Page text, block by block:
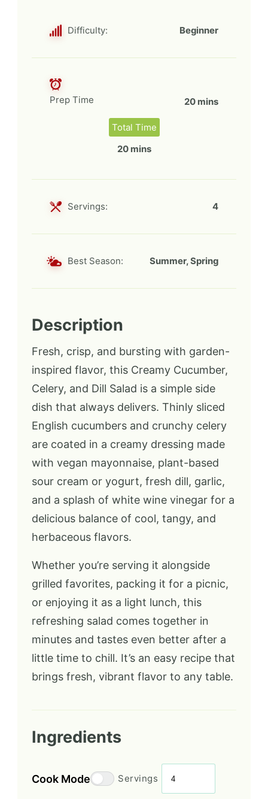
Difficulty: Beginner
Prep Time 20 mins
Total Time
20 mins
Servings: 4
Best Season: Summer, Spring
Description
Fresh, crisp, and bursting with garden-
inspired flavor, this Creamy Cucumber,
Celery, and Dill Salad is a simple side
dish that always delivers. Thinly sliced
English cucumbers and crunchy celery
are coated in a creamy dressing made
with vegan mayonnaise, plant-based
sour cream or yogurt, fresh dill, garlic,
and a splash of white wine vinegar for a
delicious balance of cool, tangy, and
herbaceous flavors.
Whether you’re serving it alongside
grilled favorites, packing it for a picnic,
or enjoying it as a light lunch, this
refreshing salad comes together in
minutes and tastes even better after a
little time to chill. It’s an easy recipe that
brings fresh, vibrant flavor to any table.
Ingredients
Cook Mode Servings